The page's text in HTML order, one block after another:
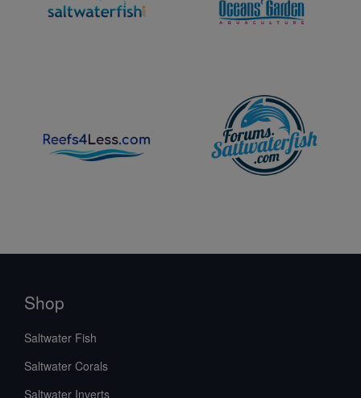
Shop
Saltwater Fish
Saltwater Corals
Saltwater Inverts